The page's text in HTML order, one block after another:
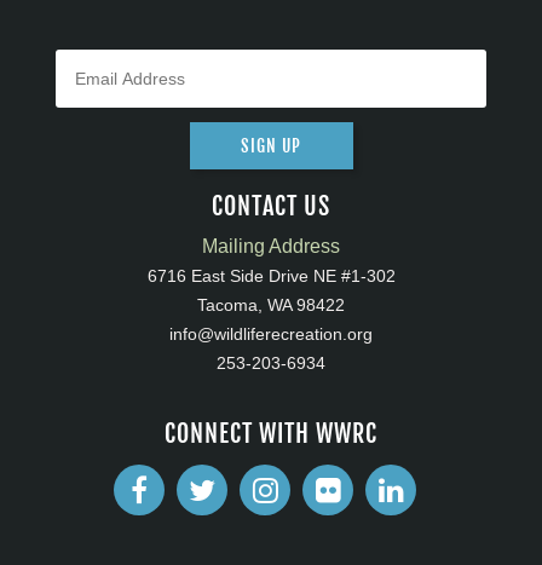
SIGN UP
CONTACT US
Mailing Address
6716 East Side Drive NE #1-302
Tacoma, WA 98422
info@wildliferecreation.org
253-203-6934
CONNECT WITH WWRC